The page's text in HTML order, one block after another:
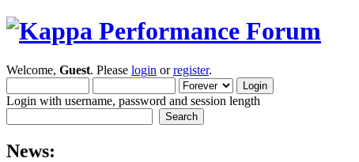
Welcome, Guest. Please login orregister.
Login with username, password and session length
News: